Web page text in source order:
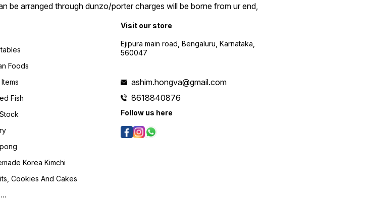
be arranged through dunzo/porter charges will be borne from ur end,
Foods
Fish
Korea Kimchi
Cookies And Cakes
Visit our store
Ejipura main road, Bengaluru, Karnataka,
560047
ashim.hongva@gmail.com
8618840876
Follow us here